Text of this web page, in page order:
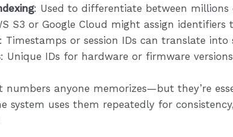
: Used to differentiate between millions
S3 or Google Cloud might assign
: Timestamps or session IDs can translate
: Unique IDs for hardware or firmware
numbers anyone memorizes—but they’re
system uses them repeatedly for